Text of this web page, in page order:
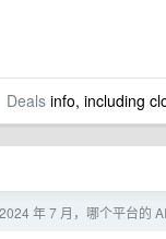
Dealsinfo, including
2024 年 7 月，哪个平台的